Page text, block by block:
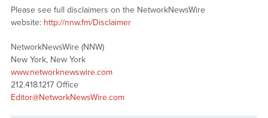
Please see full disclaimers on the NetworkNewsWire
website: http://nnw.fm/Disclaimer
NetworkNewsWire (NNW)
New York, New York
www.networknewswire.com
212.418.1217 Office
Editor@NetworkNewsWire.com